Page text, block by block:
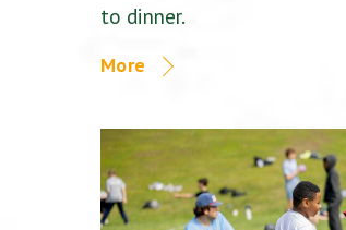
to dinner.
More